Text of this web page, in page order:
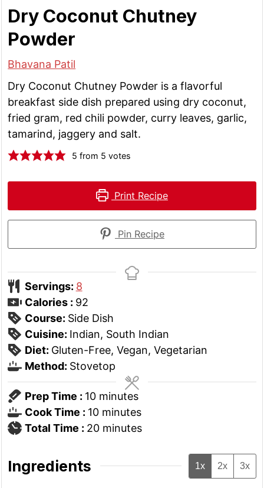
Dry Coconut Chutney
Powder
Bhavana Patil
Dry Coconut Chutney Powder is a flavorful
breakfast side dish prepared using dry coconut,
fried gram, red chili powder, curry leaves, garlic,
tamarind, jaggery and salt.
5 from 5 votes
Print Recipe
Pin Recipe
Servings: 8
Calories : 92
Course: Side Dish
Cuisine: Indian, South Indian
Diet: Gluten-Free, Vegan, Vegetarian
Method: Stovetop
Prep Time : 10minutes
minutes
Cook Time : 10minutes
minutes
Total Time : 20minutes
minutes
Ingredients 1x 2x 3x